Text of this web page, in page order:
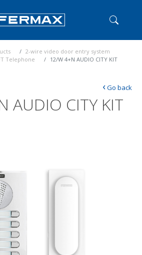
2-wire video door entry system
Telephone 12/W 4+N AUDIO CITY KIT
AUDIO CITY KIT
‹Go back